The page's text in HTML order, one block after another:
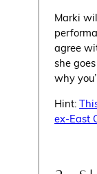
Marki
agree
she
why
Hint:
ex-East